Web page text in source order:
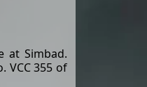
at Simbad.
VCC 355 of